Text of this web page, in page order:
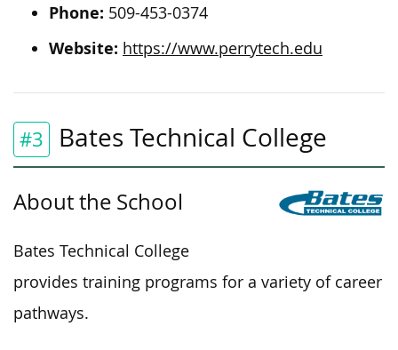
Phone: 509-453-0374
Website: https://www.perrytech.edu
#3 Bates Technical College
About the School
Bates Technical College
provides training programs for a variety of career
pathways.